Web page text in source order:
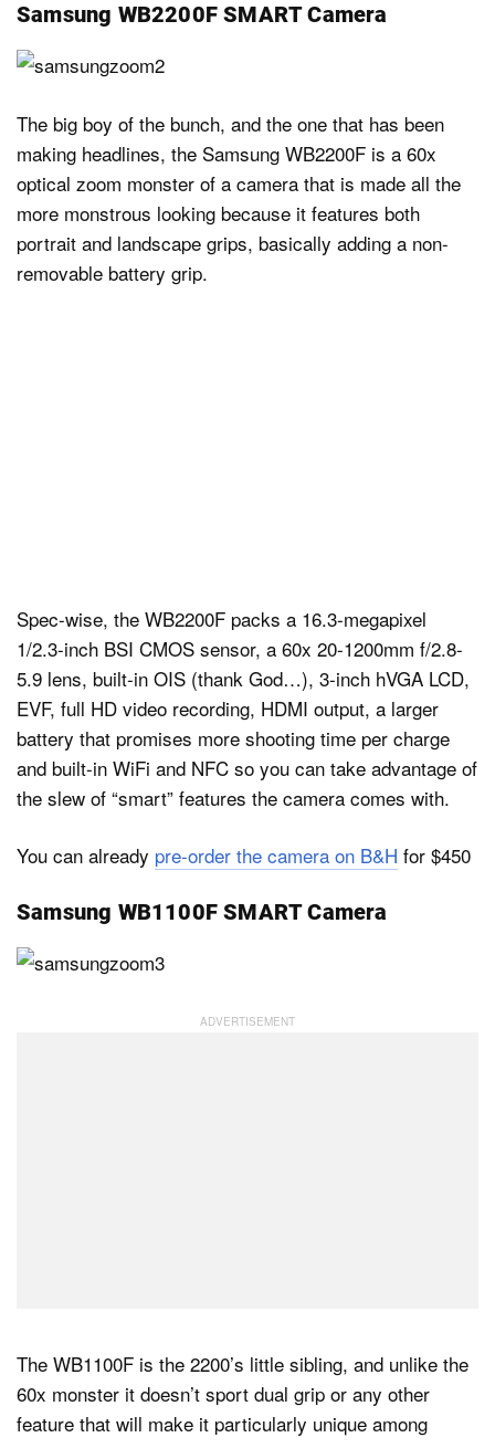
Samsung WB2200F SMART Camera
The big boy of the bunch, and the one that has been
making headlines, the Samsung WB2200F is a 60x
optical zoom monster of a camera that is made all the
more monstrous looking because it features both
portrait and landscape grips, basically adding a non-
removable battery grip.
Spec-wise, the WB2200F packs a 16.3-megapixel
1/2.3-inch BSI CMOS sensor, a 60x 20-1200mm f/2.8-
5.9 lens, built-in OIS (thank God…), 3-inch hVGA LCD,
EVF, full HD video recording, HDMI output, a larger
battery that promises more shooting time per charge
and built-in WiFi and NFC so you can take advantage of
the slew of “smart” features the camera comes with.
You can already pre-order the camera on B&H for $450
Samsung WB1100F SMART Camera
The WB1100F is the 2200’s little sibling, and unlike the
60x monster it doesn’t sport dual grip or any other
feature that will make it particularly unique among